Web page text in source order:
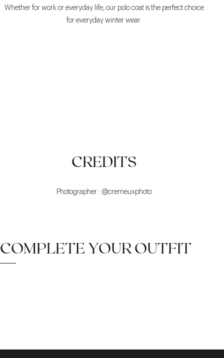
Whether for work or everyday life, our polo coat is the perfect choice
for everyday winter wear.
CREDITS
Photographer : @cremeuxphoto
COMPLETE YOUR OUTFIT